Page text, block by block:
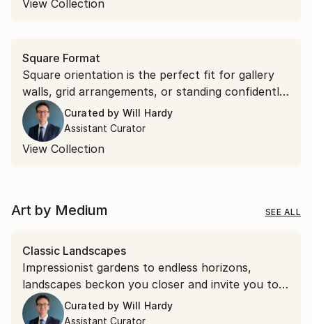
View Collection
Square Format
Square orientation is the perfect fit for gallery
walls, grid arrangements, or standing confidently
on their own. Discover square works that bring
effortless symmetry to your space.
Curated by Will Hardy
Assistant Curator
View Collection
Art by Medium SEE ALL
Classic Landscapes
Impressionist gardens to endless horizons,
landscapes beckon you closer and invite you to
stay a while.Curated by Will Hardy
Assistant Curator